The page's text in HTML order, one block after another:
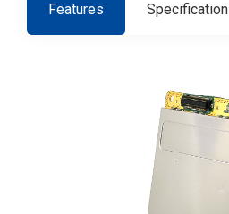
Features Specification